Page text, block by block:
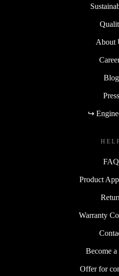
About
Blog
Press
↪
HELP
FAQ
Product
Warranty
Become a
Offer for